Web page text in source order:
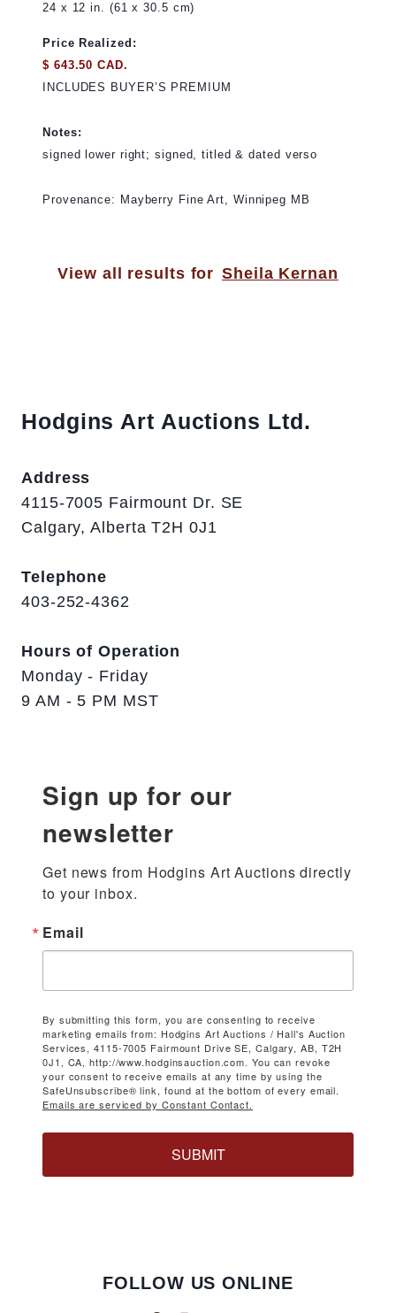
24 x 12 in. (61 x 30.5 cm)
Price Realized:
$ 643.50 CAD.
INCLUDES BUYER’S PREMIUM
Notes:
signed lower right; signed, titled & dated verso
Provenance: Mayberry Fine Art, Winnipeg MB
View all results for Sheila Kernan
Hodgins Art Auctions Ltd.
Address
4115-7005 Fairmount Dr. SE
Calgary, Alberta T2H 0J1
Telephone
403-252-4362
Hours of Operation
Monday - Friday
9 AM - 5 PM MST
Sign up for our
newsletter
Get news from Hodgins Art Auctions directly
to your inbox.
Email
By submitting this form, you are consenting to receive
marketing emails from: Hodgins Art Auctions / Hall's Auction
Services, 4115-7005 Fairmount Drive SE, Calgary, AB, T2H
0J1, CA, http://www.hodginsauction.com. You can revoke
your consent to receive emails at any time by using the
SafeUnsubscribe® link, found at the bottom of every email.
Emails are serviced by Constant Contact.
SUBMIT
FOLLOW US ONLINE